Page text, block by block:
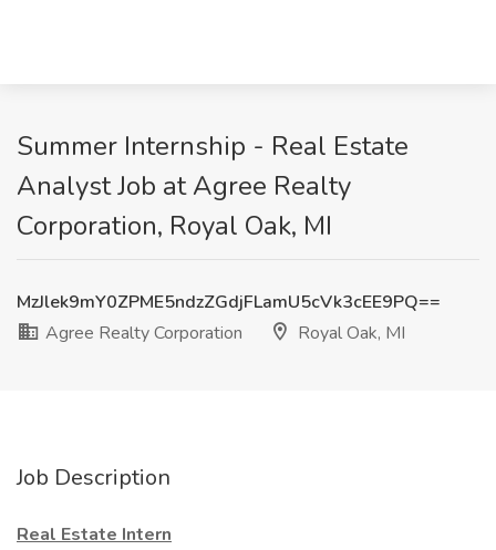
Summer Internship - Real Estate
Analyst Job at Agree Realty
Corporation, Royal Oak, MI
MzJlek9mY0ZPME5ndzZGdjFLamU5cVk3cEE9PQ==
Agree Realty Corporation
Royal Oak, MI
Job Description
Real Estate Intern